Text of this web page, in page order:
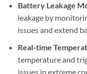
Battery Leakage
leakage by
issues and extend
Real-time
temperature and
issues in extreme